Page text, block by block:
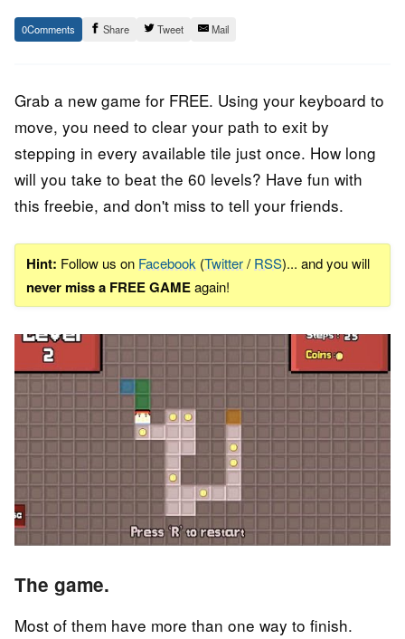
17.
April
Epic
Staff
0 Share Tweet Mail
Grab a new game for FREE. Using your keyboard to
move, you need to clear your path to exit by
stepping in every available tile just once. How long
will you take to beat the 60 levels? Have fun with
this freebie, and don't miss to tell your friends.
Hint: Follow us on Facebook (Twitter/ RSS)... and you will
never miss a FREE GAMEagain!
The game.
Most of them have more than one way to finish.